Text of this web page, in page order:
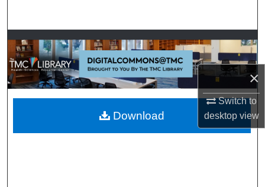
×
Switch to
desktopview
Browse Collections
My Account
About
Digital Commons Network™
Download